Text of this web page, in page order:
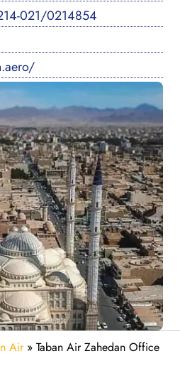
021/0214854
Air» Taban Air Zahedan Office